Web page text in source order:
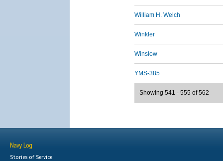
William H. Welch
Winkler
Winslow
YMS-385
Showing 541 - 555 of 562
Navy Log
Stories of Service